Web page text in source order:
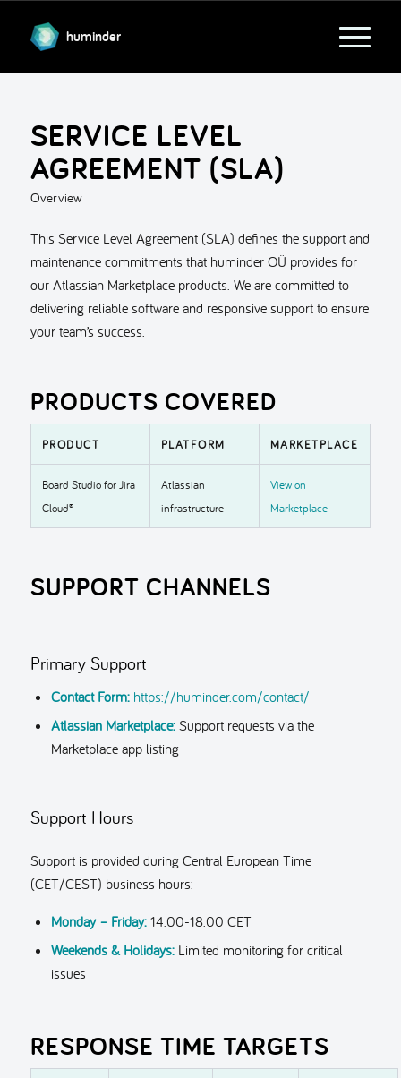
huminder
SERVICE LEVEL
AGREEMENT (SLA)
Overview
This Service Level Agreement (SLA) defines the support and
maintenance commitments that huminder OÜ provides for
our Atlassian Marketplace products. We are committed to
delivering reliable software and responsive support to ensure
your team’s success.
PRODUCTS COVERED
PRODUCT PLATFORM MARKETPLACE
Board Studio for Jira
Cloud®
Atlassian
infrastructure
View on
Marketplace
SUPPORT CHANNELS
Primary Support
Contact Form: https://huminder.com/contact/
Atlassian Marketplace:Support requests via the
Marketplace app listing
Support Hours
Support is provided during Central European Time
(CET/CEST) business hours:
Monday – Friday:14:00-18:00 CET
Weekends & Holidays:Limited monitoring for critical
issues
RESPONSE TIME TARGETS